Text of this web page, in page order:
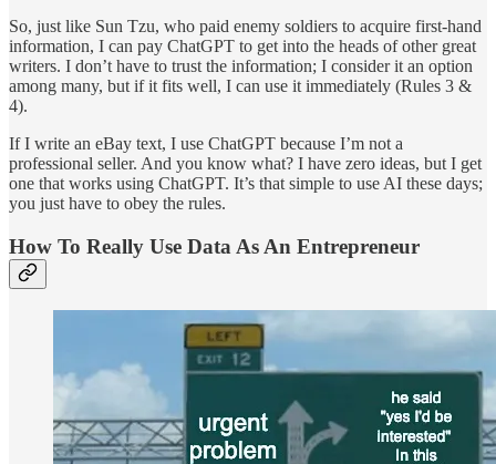
So, just like Sun Tzu, who paid enemy soldiers to acquire first-hand
information, I can pay ChatGPT to get into the heads of other great
writers. I don’t have to trust the information; I consider it an option
among many, but if it fits well, I can use it immediately (Rules 3 &
4).
If I write an eBay text, I use ChatGPT because I’m not a
professional seller. And you know what? I have zero ideas, but I get
one that works using ChatGPT. It’s that simple to use AI these days;
you just have to obey the rules.
How To Really Use Data As An Entrepreneur